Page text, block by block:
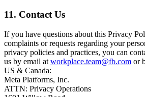
11. Contact Us
If you have questions about this Privacy
complaints or requests regarding your
privacy policies and practices, you can
us by email at workplace.team@fb.com or
US & Canada:
Meta Platforms, Inc.
ATTN: Privacy Operations